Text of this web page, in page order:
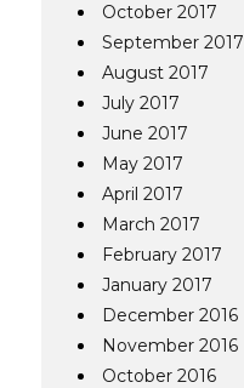
October 2017
September 2017
August 2017
July 2017
June 2017
May 2017
April 2017
March 2017
February 2017
January 2017
December 2016
November 2016
October 2016